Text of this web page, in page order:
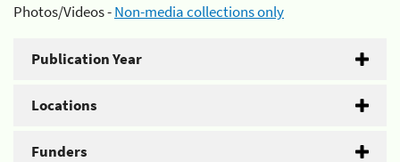
Photos/Videos -Non-media collections only
Publication Year
Locations
Funders